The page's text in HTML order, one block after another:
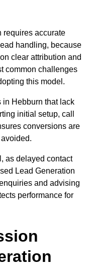
requires accurate
handling, because
clear attribution and
common challenges
this model.
Hebburn that lack
initial setup, call
conversions are
as delayed contact
Lead Generation
and advising
performance for